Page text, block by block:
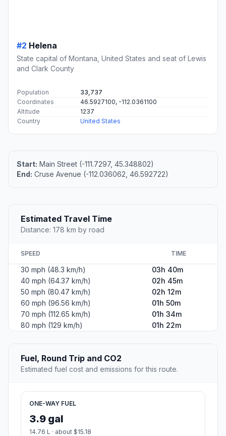
#2 Helena
State capital of Montana, United States and seat of Lewis
and Clark County
Population
33,737
Coordinates
46.5927100, -112.0361100
Altitude
1237
Country
United States
Start: Main Street (-111.7297, 45.348802)
End: Cruse Avenue (-112.036062, 46.592722)
Estimated Travel Time
Distance: 178 km by road
SPEED TIME
30 mph (48.3 km/h)
03h 40m
40 mph (64.37 km/h)
02h 45m
50 mph (80.47 km/h)
02h 12m
60 mph (96.56 km/h)
01h 50m
70 mph (112.65 km/h)
01h 34m
80 mph (129 km/h)
01h 22m
Fuel, Round Trip and CO2
Estimated fuel cost and emissions for this route.
ONE-WAY FUEL
3.9 gal
14.76 L · about $15.18